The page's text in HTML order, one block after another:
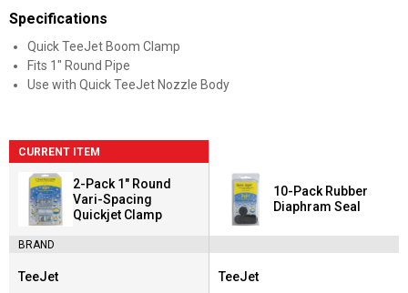
Specifications
Quick TeeJet Boom Clamp
Fits 1" Round Pipe
Use with Quick TeeJet Nozzle Body
CURRENT ITEM
2-Pack 1" Round
Vari-Spacing
Quickjet Clamp
BRAND
Brand:
TeeJet
10-Pack Rubber
Diaphram Seal
Brand:
TeeJet